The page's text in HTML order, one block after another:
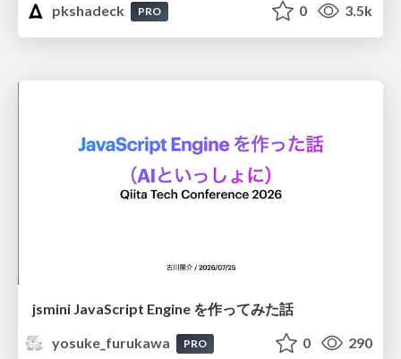
pkshadeck
PRO 0 3.5k
jsmini JavaScript Engine を作ってみた話
yosuke_furukawa
PRO 0 290